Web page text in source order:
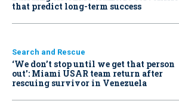
that predict long-term success
Search and Rescue
‘We don’t stop until we get that person
out': Miami USAR team return after
rescuing survivor in Venezuela